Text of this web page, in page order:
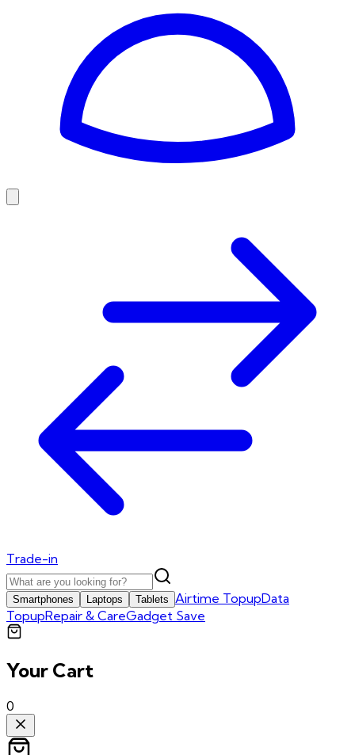
Trade-in
Smartphones Laptops Tablets Airtime TopupData
TopupRepair & CareGadget Save
Your Cart
0